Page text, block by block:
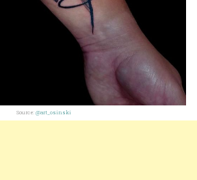
Source: @art_osinski